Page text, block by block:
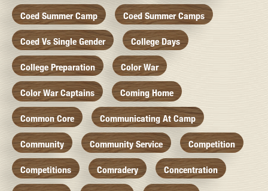
Coed Summer Camp Coed Summer Camps
Coed Vs Single Gender College Days
College Preparation Color War
Color War Captains Coming Home
Common Core Communicating At Camp
Community Community Service Competition
Competitions Comradery Concentration